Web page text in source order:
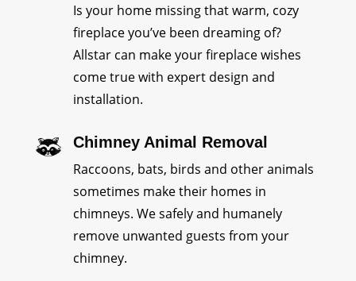
Is your home missing that warm, cozy
fireplace you’ve been dreaming of?
Allstar can make your fireplace wishes
come true with expert design and
installation.
Chimney Animal Removal
Raccoons, bats, birds and other animals
sometimes make their homes in
chimneys. We safely and humanely
remove unwanted guests from your
chimney.